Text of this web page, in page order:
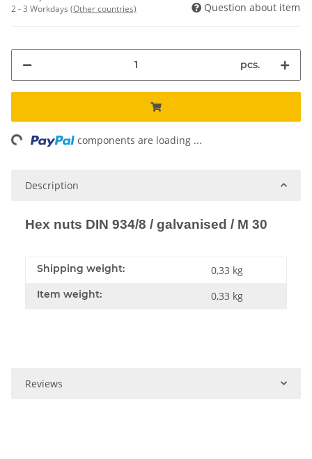
2 - 3 Workdays (Other countries) Question about item
pcs.
components are loading ...
Description
Hex nuts DIN 934/8 / galvanised / M 30
Shipping weight: 0,33 kg
Item weight: 0,33 kg
Reviews